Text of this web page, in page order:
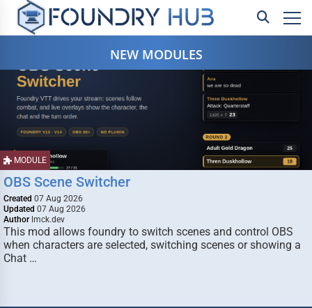
NEW MODULES
MODULE
OBS Scene Switcher
Created 07 Aug 2026
Updated 07 Aug 2026
Author lmck.dev
This mod allows foundry to switch scenes and control OBS
when characters are selected, switching scenes or showing a
Chat …